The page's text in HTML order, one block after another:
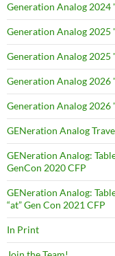
Generation Analog 2024
Generation Analog 2025
Generation Analog 2025
Generation Analog 2026
Generation Analog 2026
GENeration Analog
GENeration Analog:
GenCon 2020 CFP
GENeration Analog:
“at” Gen Con 2021 CFP
In Print